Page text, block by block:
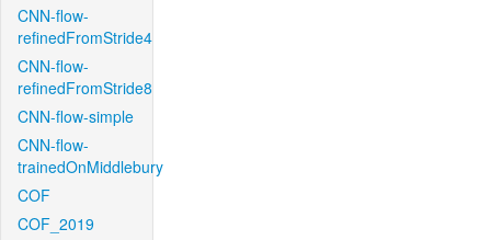
CNN-flow-
refinedFromStride4
CNN-flow-
refinedFromStride8
CNN-flow-simple
CNN-flow-
trainedOnMiddlebury
COF
COF_2019